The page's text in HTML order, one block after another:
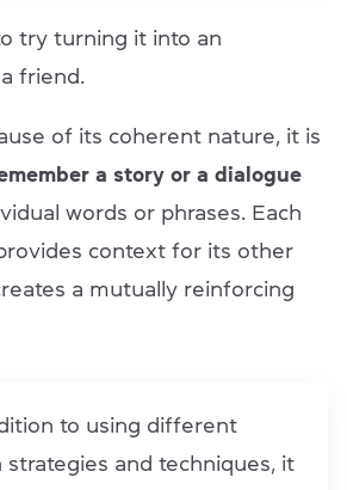
try turning it into an
friend.
of its coherent nature, it is
a story or a dialogue
words or phrases. Each
context for its other
a mutually reinforcing
to using different
strategies and techniques, it